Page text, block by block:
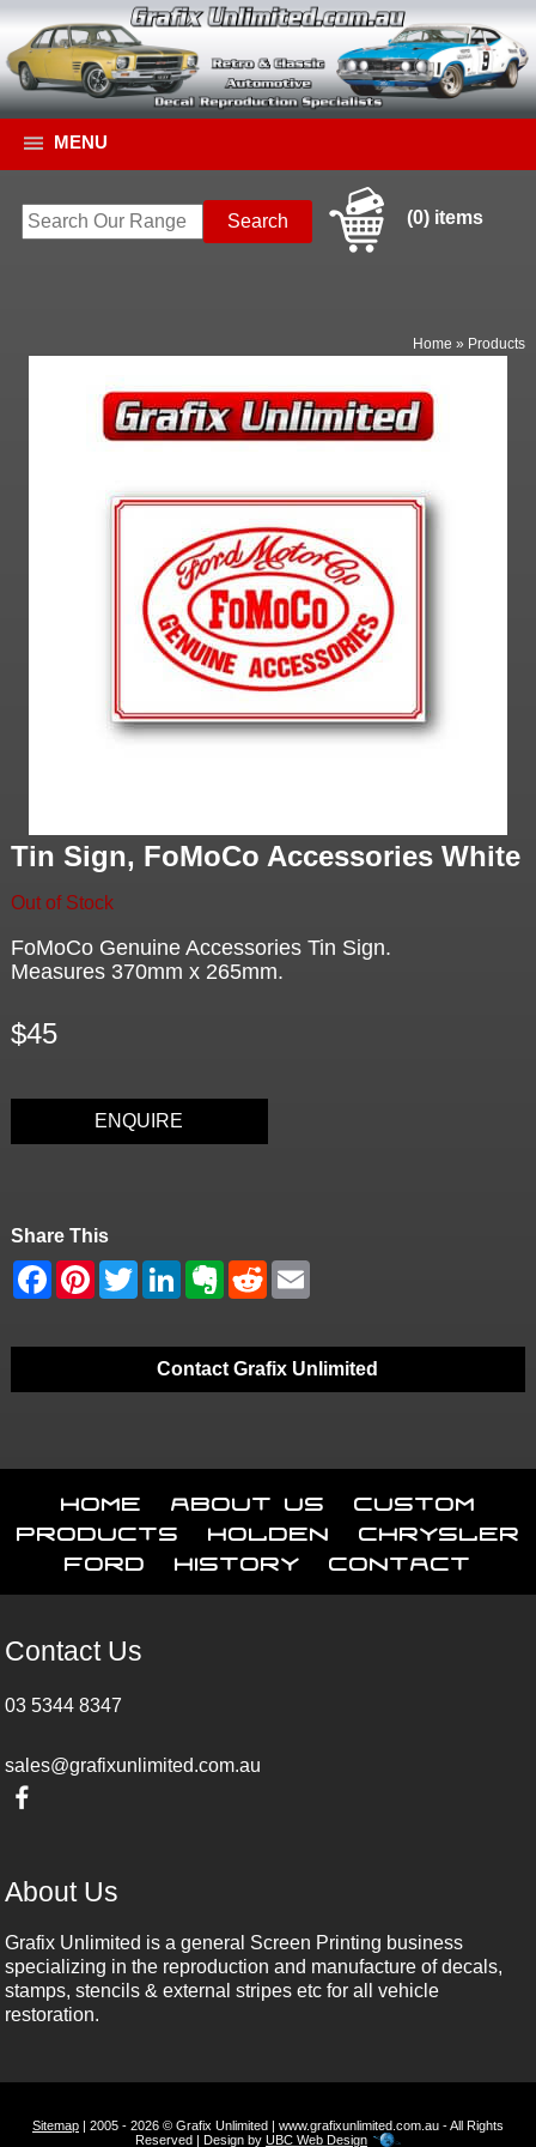
MENU
(0) items
Home » Products
Tin Sign, FoMoCo Accessories White
Out of Stock
FoMoCo Genuine Accessories Tin Sign.
Measures 370mm x 265mm.
$45
ENQUIRE
Share This
Contact Grafix Unlimited
Home About Us
Custom
Products
Holden
Chrysler
Ford
History Contact
Contact Us
03 5344 8347
sales@grafixunlimited.com.au
About Us
Grafix Unlimited is a general Screen Printing business
specializing in the reproduction and manufacture of decals,
stamps, stencils & external stripes etc for all vehicle
restoration.
Sitemap | 2005 - 2026 © Grafix Unlimited | www.grafixunlimited.com.au - All Rights
Reserved | Design by UBC Web Design